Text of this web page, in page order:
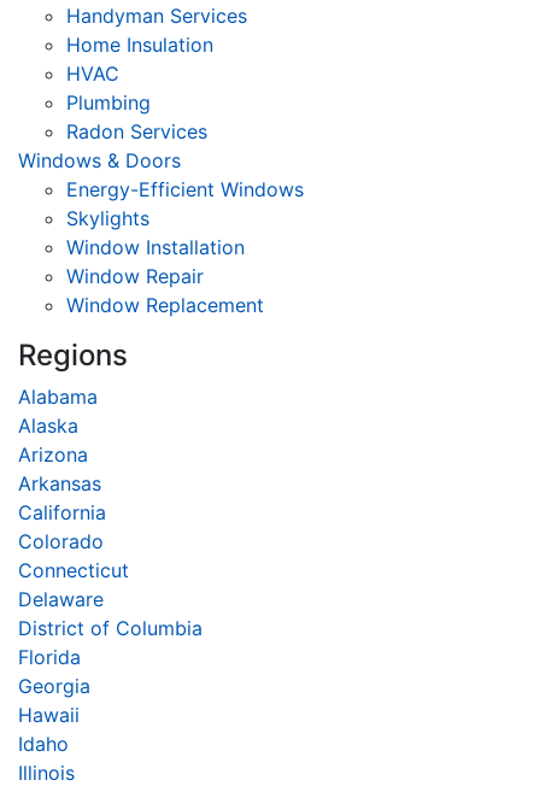
Handyman Services
Home Insulation
HVAC
Plumbing
Radon Services
Windows & Doors
Energy-Efficient Windows
Skylights
Window Installation
Window Repair
Window Replacement
Regions
Alabama
Alaska
Arizona
Arkansas
California
Colorado
Connecticut
Delaware
District of Columbia
Florida
Georgia
Hawaii
Idaho
Illinois